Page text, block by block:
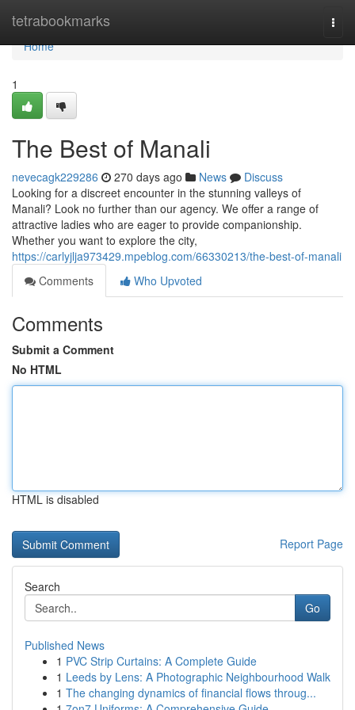
tetrabookmarks
Home
Home
1
The Best of Manali
nevecagk229286 270 days ago News
Discuss
Looking for a discreet encounter in the stunning valleys of
Manali? Look no further than our agency. We offer a range of
attractive ladies who are eager to provide companionship.
Whether you want to explore the city,
https://carlyjlja973429.mpeblog.com/66330213/the-best-of-manali
Comments
Who Upvoted
Comments
Submit a Comment
No HTML
HTML is disabled
Report Page
Search
Go
Published News
1 PVC Strip Curtains: A Complete Guide
1 Leeds by Lens: A Photographic Neighbourhood Walk
1 The changing dynamics of financial flows throug...